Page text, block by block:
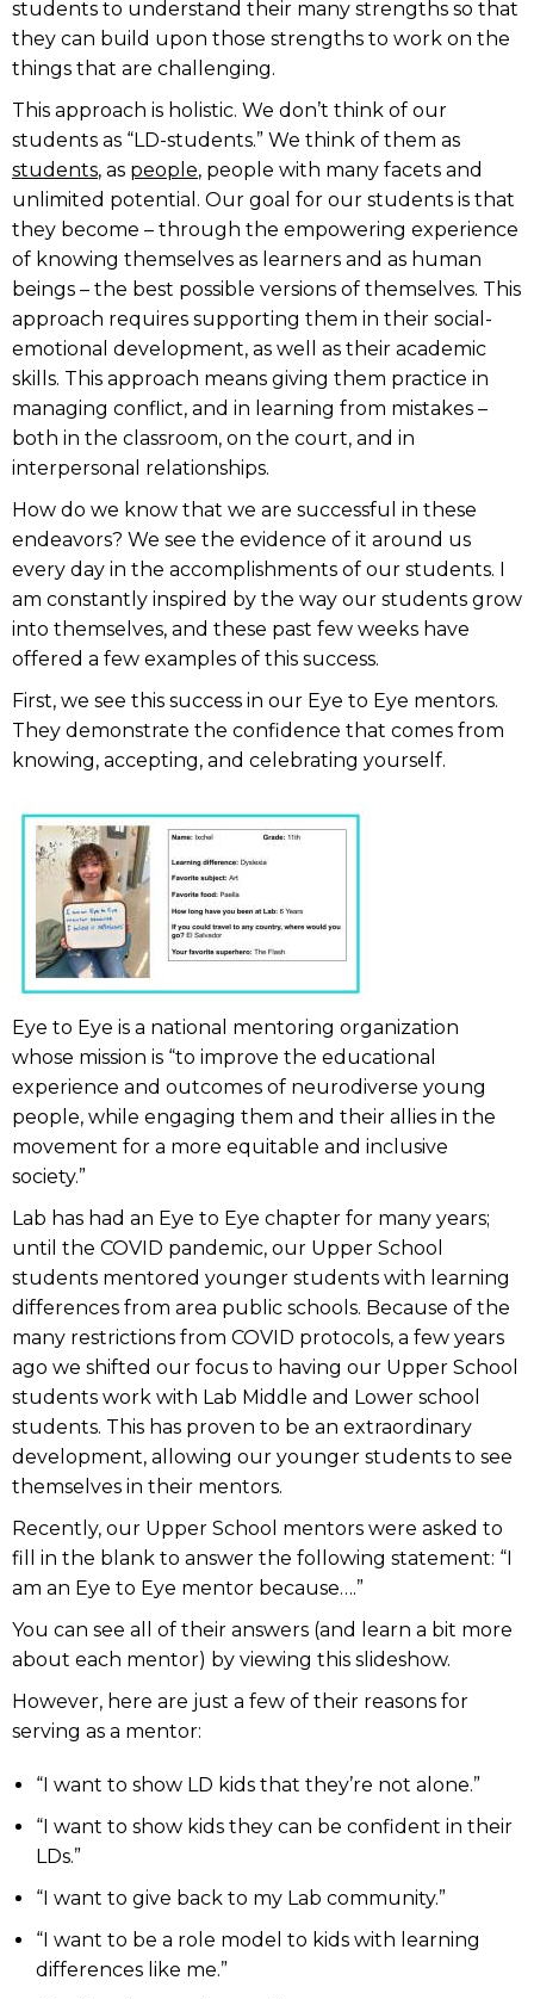
students to understand their many strengths so that
they can build upon those strengths to work on the
things that are challenging.
This approach is holistic. We don’t think of our
students as “LD-students.” We think of them as
students, as people, people with many facets and
unlimited potential. Our goal for our students is that
they become – through the empowering experience
of knowing themselves as learners and as human
beings – the best possible versions of themselves. This
approach requires supporting them in their social-
emotional development, as well as their academic
skills. This approach means giving them practice in
managing conflict, and in learning from mistakes –
both in the classroom, on the court, and in
interpersonal relationships.
How do we know that we are successful in these
endeavors? We see the evidence of it around us
every day in the accomplishments of our students. I
am constantly inspired by the way our students grow
into themselves, and these past few weeks have
offered a few examples of this success.
First, we see this success in our Eye to Eye mentors.
They demonstrate the confidence that comes from
knowing, accepting, and celebrating yourself.
Eye to Eye is a national mentoring organization
whose mission is “to improve the educational
experience and outcomes of neurodiverse young
people, while engaging them and their allies in the
movement for a more equitable and inclusive
society.”
Lab has had an Eye to Eye chapter for many years;
until the COVID pandemic, our Upper School
students mentored younger students with learning
differences from area public schools. Because of the
many restrictions from COVID protocols, a few years
ago we shifted our focus to having our Upper School
students work with Lab Middle and Lower school
students. This has proven to be an extraordinary
development, allowing our younger students to see
themselves in their mentors.
Recently, our Upper School mentors were asked to
fill in the blank to answer the following statement: “I
am an Eye to Eye mentor because….”
You can see all of their answers (and learn a bit more
about each mentor) by viewing this slideshow.
However, here are just a few of their reasons for
serving as a mentor:
“I want to show LD kids that they’re not alone.”
“I want to show kids they can be confident in their
LDs.”
“I want to give back to my Lab community.”
“I want to be a role model to kids with learning
differences like me.”